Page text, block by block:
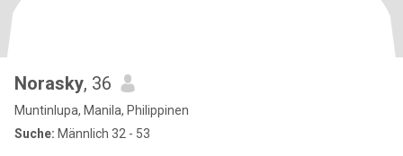
Norasky, 36
Muntinlupa, Manila, Philippinen
Suche: Männlich 32 - 53